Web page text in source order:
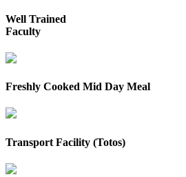
Well Trained
Faculty
Freshly Cooked Mid Day Meal
Transport Facility (Totos)